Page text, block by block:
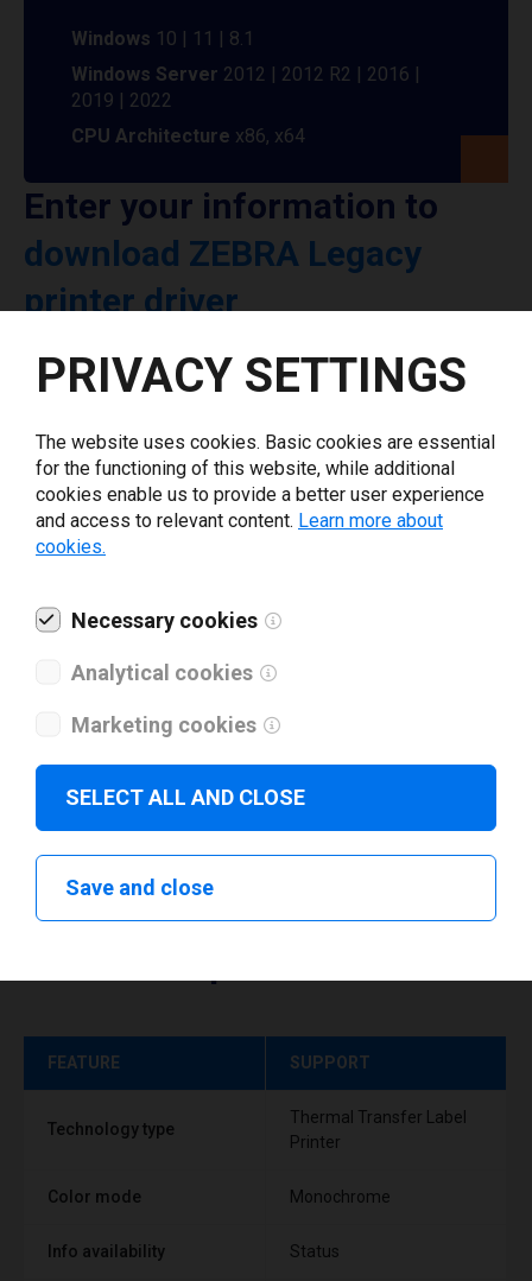
Windows 10 | 11 | 8.1
Windows Server 2012 | 2012 R2 | 2016 |
2019 | 2022
CPU Architecture x86, x64
Enter your information to
download ZEBRA Legacy
printer driver
Select driver version *
Your e-mail *
What tools for labeling are you using today? *
I have read and agree to the
FEATURE SUPPORT
Technology type
Thermal Transfer Label
Printer
Color mode Monochrome
Info availability Status
PRIVACY SETTINGS
The website uses cookies. Basic cookies are essential
for the functioning of this website, while additional
cookies enable us to provide a better user experience
and access to relevant content. Learn more about
cookies.
Necessary cookies
Analytical cookies
Marketing cookies
SELECT ALL AND CLOSE
Save and close